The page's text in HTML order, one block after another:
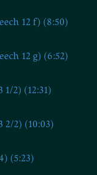
12 f) (8:50)
12 g) (6:52)
1/2) (12:31)
2/2) (10:03)
(5:23)